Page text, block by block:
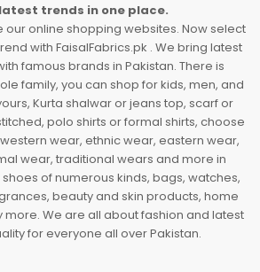
trends in one place.
our online shopping websites. Now select
with FaisalFabrics.pk . We bring latest
famous brands in Pakistan. There is
family, you can shop for kids, men, and
Kurta shalwar or jeans top, scarf or
polo shirts or formal shirts, choose
wear, ethnic wear, eastern wear,
wear, traditional wears and more in
of numerous kinds, bags, watches,
beauty and skin products, home
more. We are all about fashion and latest
for everyone all over Pakistan.